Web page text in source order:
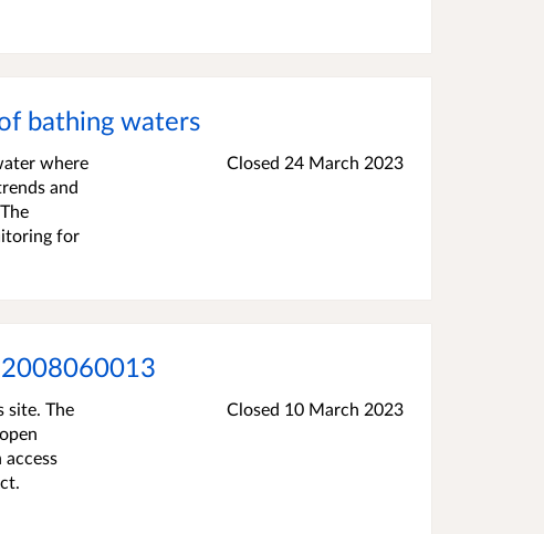
bathing waters
where
and
for
Closed 24 March 2023
2008060013
site. The
access
Closed 10 March 2023